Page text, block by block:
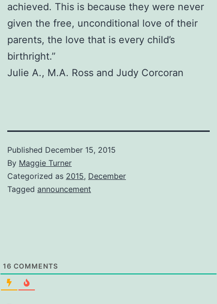
achieved. This is because they were never
given the free, unconditional love of their
parents, the love that is every child’s
birthright.”
Julie A., M.A. Ross and Judy Corcoran
Published December 15, 2015
By Maggie Turner
Categorized as 2015, December
Tagged announcement
16 COMMENTS